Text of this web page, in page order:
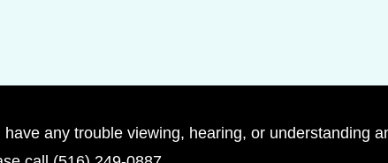
any trouble viewing, hearing, or understanding